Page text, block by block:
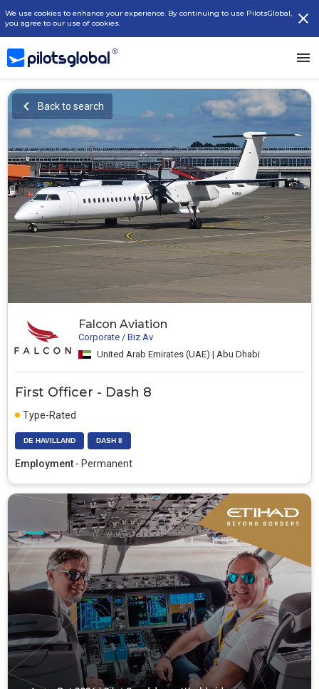
We use cookies to enhance your experience. By continuing to use PilotsGlobal,
you agree to our use of cookies.
Falcon Aviation
Corporate / Biz Av
United Arab Emirates (UAE) | Abu Dhabi
First Officer - Dash 8
Type-Rated
DE HAVILLAND DASH 8
Employment - Permanent
Back to search